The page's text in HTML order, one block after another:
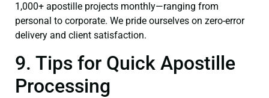
1,000+ apostille projects monthly—ranging from
personal to corporate. We pride ourselves on zero-error
delivery and client satisfaction.
9. Tips for Quick Apostille
Processing